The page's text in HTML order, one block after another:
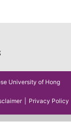
University of Hong
Privacy Policy